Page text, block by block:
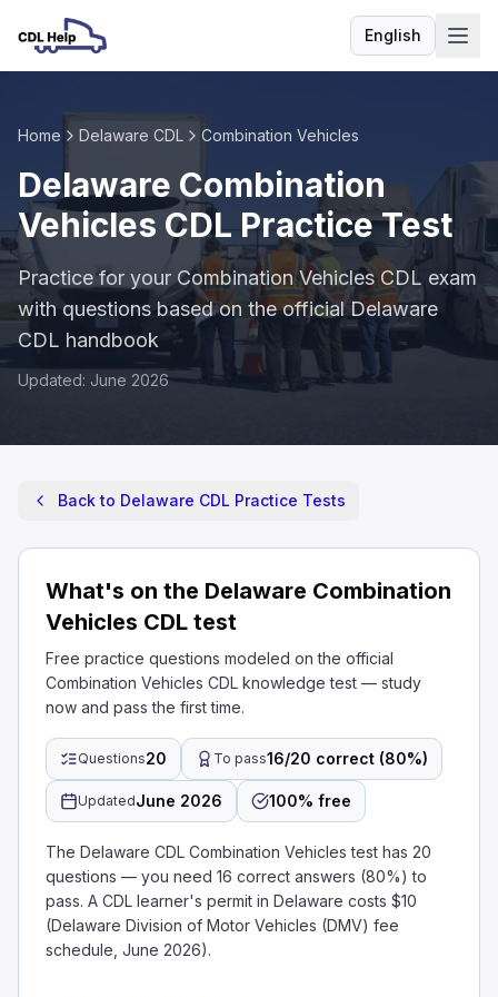
EnglishLanguage
Home Delaware CDL Combination Vehicles
Delaware Combination
Vehicles CDL Practice Test
Practice for your Combination Vehicles CDL exam
with questions based on the official Delaware
CDL handbook
Updated: June 2026
Back to Delaware CDL Practice Tests
What's on the Delaware Combination
Vehicles CDL test
Free practice questions modeled on the official
Combination Vehicles CDL knowledge test — study
now and pass the first time.
Questions20 To pass16/20 correct (80%)
UpdatedJune 2026 100% free
The Delaware CDL Combination Vehicles test has 20
questions — you need 16 correct answers (80%) to
pass. A CDL learner's permit in Delaware costs $10
(Delaware Division of Motor Vehicles (DMV) fee
schedule, June 2026).